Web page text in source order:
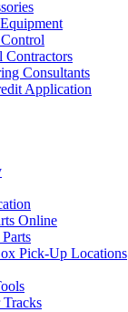
Contractors
Consultants
Application
Online
Pick-Up Locations